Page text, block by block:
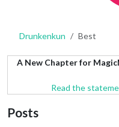
Drunkenkun Best
A New Chapter for
Read the
Posts